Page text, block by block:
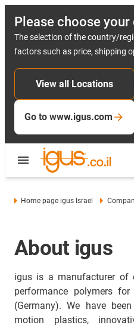
Please choose
The selection of the country/
factors such as price, shipping
View all Locations
Go to www.igus.com
Home page igus Israel
About igus
igus is a manufacturer of
performance polymers
(Germany). We have
motion plastics,